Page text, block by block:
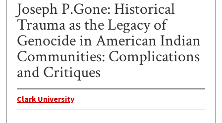
Joseph P.Gone: Historical
Trauma as the Legacy of
Genocide in American Indian
Communities: Complications
and Critiques
Clark University